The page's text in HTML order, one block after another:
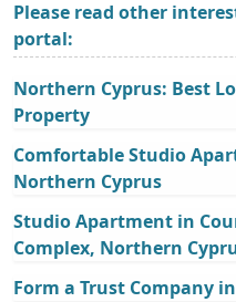
Please read other
portal:
Northern Cyprus: Best
Property
Comfortable Studio
Northern Cyprus
Studio Apartment in
Complex, Northern
Form a Trust Company